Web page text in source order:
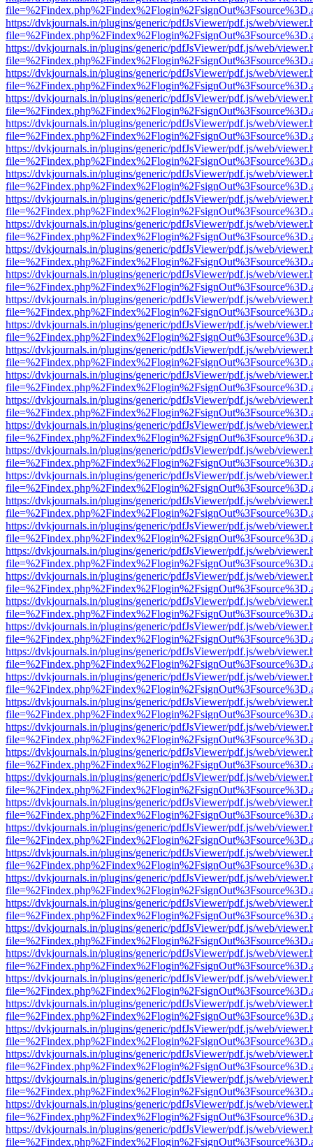
https://dvkjournals.in/plugins/generic/pdfJsViewer/pdf.js/web/
https://dvkjournals.in/plugins/generic/pdfJsViewer/pdf.js/web/
https://dvkjournals.in/plugins/generic/pdfJsViewer/pdf.js/web/
https://dvkjournals.in/plugins/generic/pdfJsViewer/pdf.js/web/
https://dvkjournals.in/plugins/generic/pdfJsViewer/pdf.js/web/
https://dvkjournals.in/plugins/generic/pdfJsViewer/pdf.js/web/
https://dvkjournals.in/plugins/generic/pdfJsViewer/pdf.js/web/
https://dvkjournals.in/plugins/generic/pdfJsViewer/pdf.js/web/
https://dvkjournals.in/plugins/generic/pdfJsViewer/pdf.js/web/
https://dvkjournals.in/plugins/generic/pdfJsViewer/pdf.js/web/
https://dvkjournals.in/plugins/generic/pdfJsViewer/pdf.js/web/
https://dvkjournals.in/plugins/generic/pdfJsViewer/pdf.js/web/
https://dvkjournals.in/plugins/generic/pdfJsViewer/pdf.js/web/
https://dvkjournals.in/plugins/generic/pdfJsViewer/pdf.js/web/
https://dvkjournals.in/plugins/generic/pdfJsViewer/pdf.js/web/
https://dvkjournals.in/plugins/generic/pdfJsViewer/pdf.js/web/
https://dvkjournals.in/plugins/generic/pdfJsViewer/pdf.js/web/
https://dvkjournals.in/plugins/generic/pdfJsViewer/pdf.js/web/
https://dvkjournals.in/plugins/generic/pdfJsViewer/pdf.js/web/
https://dvkjournals.in/plugins/generic/pdfJsViewer/pdf.js/web/
https://dvkjournals.in/plugins/generic/pdfJsViewer/pdf.js/web/
https://dvkjournals.in/plugins/generic/pdfJsViewer/pdf.js/web/
https://dvkjournals.in/plugins/generic/pdfJsViewer/pdf.js/web/
https://dvkjournals.in/plugins/generic/pdfJsViewer/pdf.js/web/
https://dvkjournals.in/plugins/generic/pdfJsViewer/pdf.js/web/
https://dvkjournals.in/plugins/generic/pdfJsViewer/pdf.js/web/
https://dvkjournals.in/plugins/generic/pdfJsViewer/pdf.js/web/
https://dvkjournals.in/plugins/generic/pdfJsViewer/pdf.js/web/
https://dvkjournals.in/plugins/generic/pdfJsViewer/pdf.js/web/
https://dvkjournals.in/plugins/generic/pdfJsViewer/pdf.js/web/
https://dvkjournals.in/plugins/generic/pdfJsViewer/pdf.js/web/
https://dvkjournals.in/plugins/generic/pdfJsViewer/pdf.js/web/
https://dvkjournals.in/plugins/generic/pdfJsViewer/pdf.js/web/
https://dvkjournals.in/plugins/generic/pdfJsViewer/pdf.js/web/
https://dvkjournals.in/plugins/generic/pdfJsViewer/pdf.js/web/
https://dvkjournals.in/plugins/generic/pdfJsViewer/pdf.js/web/
https://dvkjournals.in/plugins/generic/pdfJsViewer/pdf.js/web/
https://dvkjournals.in/plugins/generic/pdfJsViewer/pdf.js/web/
https://dvkjournals.in/plugins/generic/pdfJsViewer/pdf.js/web/
https://dvkjournals.in/plugins/generic/pdfJsViewer/pdf.js/web/
https://dvkjournals.in/plugins/generic/pdfJsViewer/pdf.js/web/
https://dvkjournals.in/plugins/generic/pdfJsViewer/pdf.js/web/
https://dvkjournals.in/plugins/generic/pdfJsViewer/pdf.js/web/
https://dvkjournals.in/plugins/generic/pdfJsViewer/pdf.js/web/
https://dvkjournals.in/plugins/generic/pdfJsViewer/pdf.js/web/